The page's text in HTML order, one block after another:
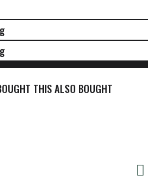
THIS ALSO BOUGHT